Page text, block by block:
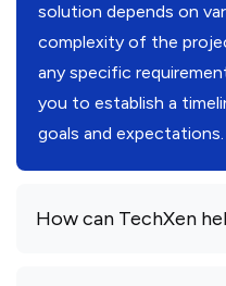
solution depends on
complexity of the
any specific
you to establish a
goals and expectations.
How can TechXen